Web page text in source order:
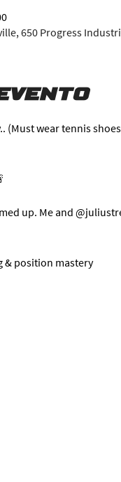
650 Progress
(Must wear tennis
up. Me and
& position mastery